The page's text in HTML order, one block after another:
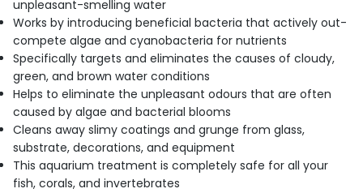
unpleasant-smelling water
Works by introducing beneficial bacteria that actively out-
compete algae and cyanobacteria for nutrients
Specifically targets and eliminates the causes of cloudy,
green, and brown water conditions
Helps to eliminate the unpleasant odours that are often
caused by algae and bacterial blooms
Cleans away slimy coatings and grunge from glass,
substrate, decorations, and equipment
This aquarium treatment is completely safe for all your
fish, corals, and invertebrates